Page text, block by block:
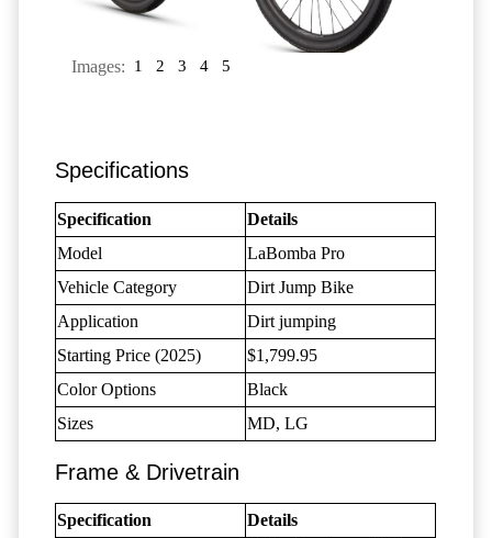
Images: 1 2 3 4 5
Specifications
Specification
Details
Model
LaBomba Pro
Vehicle Category
Dirt Jump Bike
Application
Dirt jumping
Starting Price (2025)
$1,799.95
Color Options
Black
Sizes
MD, LG
Frame & Drivetrain
Specification Details